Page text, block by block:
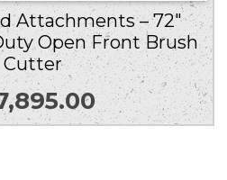
Attachments – 72″
Open Front Brush
Cutter